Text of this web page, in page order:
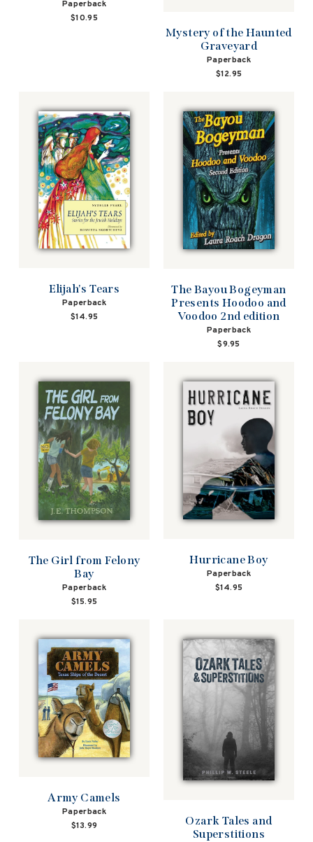
Paperback
$10.95
Mystery of the Haunted
Graveyard
Paperback
$12.95
Elijah's Tears
Paperback
$14.95
The Bayou Bogeyman
Presents Hoodoo and
Voodoo 2nd edition
Paperback
$9.95
The Girl from Felony
Bay
Paperback
$15.95
Hurricane Boy
Paperback
$14.95
Army Camels
Paperback
$13.99
Ozark Tales and
Superstitions